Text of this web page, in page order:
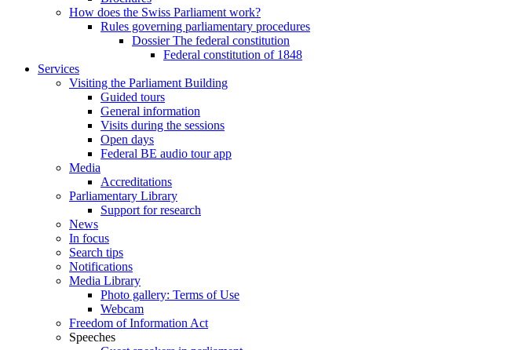
How does the Swiss Parliament work?
Rules governing parliamentary procedures
Dossier The federal constitution
Federal constitution of 1848
Services
Visiting the Parliament Building
Guided tours
General information
Visits during the sessions
Open days
Federal BE audio tour app
Media
Accreditations
Parliamentary Library
Support for research
News
In focus
Search tips
Notifications
Media Library
Photo gallery: Terms of Use
Webcam
Freedom of Information Act
Speeches